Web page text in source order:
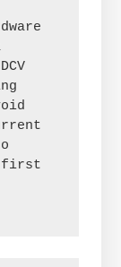
first